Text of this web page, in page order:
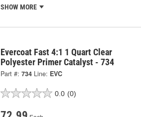
SHOW MORE
Evercoat Fast 4:1 1 Quart Clear
Polyester Primer Catalyst - 734
Part #: 734 Line: EVC
0.0 (0)